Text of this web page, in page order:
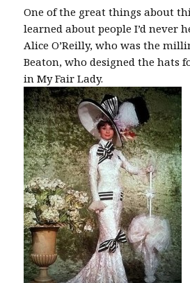
One of the great things about
learned about people I’d never
Alice O’Reilly, who was the
Beaton, who designed the hats
in My Fair Lady.